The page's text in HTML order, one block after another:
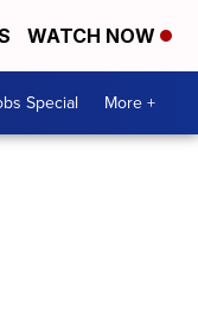
WATCH NOW
Special More +